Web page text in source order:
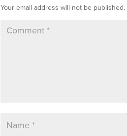
Your email address will not be published.